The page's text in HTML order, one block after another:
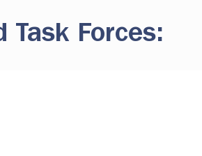
Task Forces: